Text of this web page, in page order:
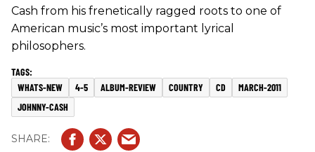
Cash from his frenetically ragged roots to one of
American music’s most important lyrical
philosophers.
WHATS-NEW 4-5 ALBUM-REVIEW COUNTRY CD
MARCH-2011
JOHNNY-CASH